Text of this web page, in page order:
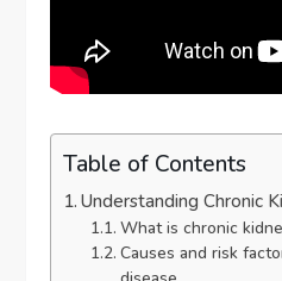
Table of Contents
Understanding Chronic
What is chronic
Causes and risk